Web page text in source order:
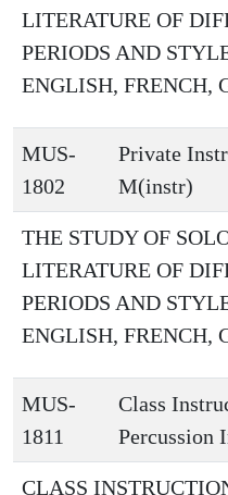
LITERATURE OF
PERIODS AND
ENGLISH, FRENCH,
MUS-
1802
Private
M(instr)
THE STUDY OF
LITERATURE OF
PERIODS AND
ENGLISH, FRENCH,
MUS-
1811
Class
Percussion
CLASS